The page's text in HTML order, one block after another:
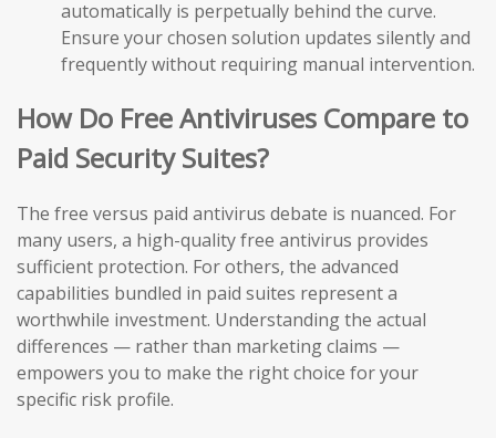
automatically is perpetually behind the curve.
Ensure your chosen solution updates silently and
frequently without requiring manual intervention.
How Do Free Antiviruses Compare to
Paid Security Suites?
The free versus paid antivirus debate is nuanced. For
many users, a high-quality free antivirus provides
sufficient protection. For others, the advanced
capabilities bundled in paid suites represent a
worthwhile investment. Understanding the actual
differences — rather than marketing claims —
empowers you to make the right choice for your
specific risk profile.